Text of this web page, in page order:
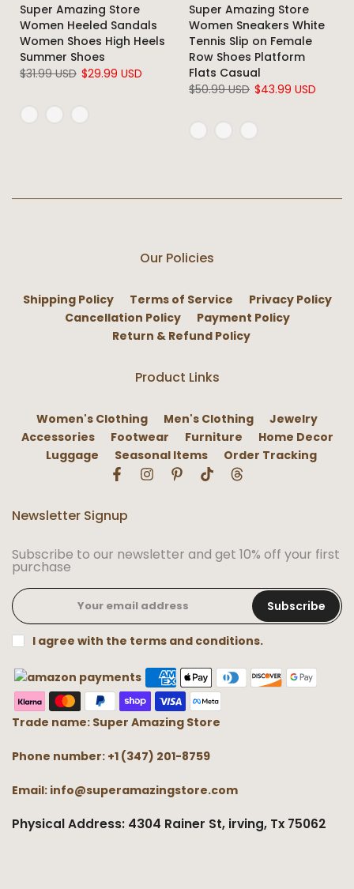
Super Amazing Store
Women Heeled Sandals
Women Shoes High Heels
Summer Shoes
$31.99 USD $29.99 USD
Super Amazing Store
Women Sneakers White
Tennis Slip on Female
Row Shoes Platform
Flats Casual
$50.99 USD $43.99 USD
Our Policies
Shipping Policy Terms of Service
Privacy Policy
Cancellation Policy
Payment Policy
Return & Refund Policy
Product Links
Women's Clothing Men's Clothing
Jewelry
Accessories
Footwear Furniture
Home Decor
Luggage
Seasonal Items Order Tracking
Newsletter Signup
Subscribe to our newsletter and get 10% off your first
purchase
Subscribe
I agree with the terms and conditions.
Trade name: Super Amazing Store
Phone number: +1 (347) 201-8759
Email: info@superamazingstore.com
Physical Address: 4304 Rainer St, irving, Tx 75062